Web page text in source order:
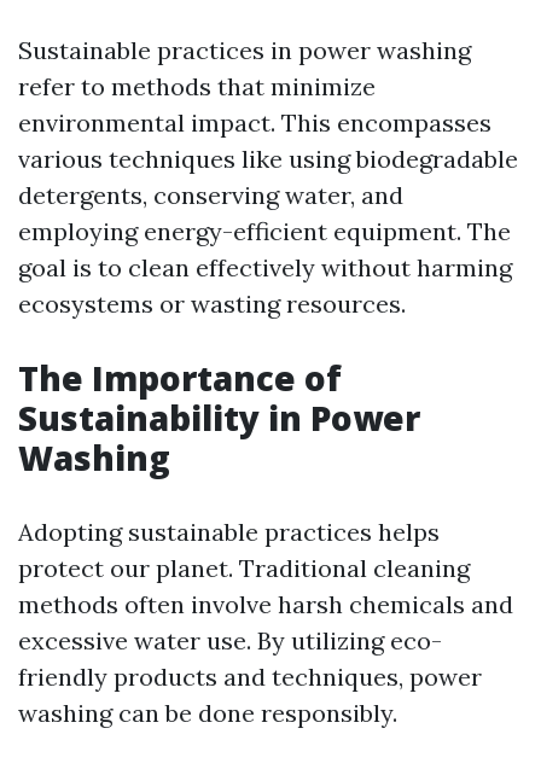
Sustainable practices in power washing
refer to methods that minimize
environmental impact. This encompasses
various techniques like using biodegradable
detergents, conserving water, and
employing energy-efficient equipment. The
goal is to clean effectively without harming
ecosystems or wasting resources.
The Importance of
Sustainability in Power
Washing
Adopting sustainable practices helps
protect our planet. Traditional cleaning
methods often involve harsh chemicals and
excessive water use. By utilizing eco-
friendly products and techniques, power
washing can be done responsibly.